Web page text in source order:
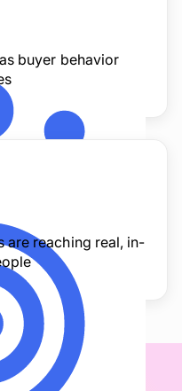
buyer behavior
are reaching real, in-